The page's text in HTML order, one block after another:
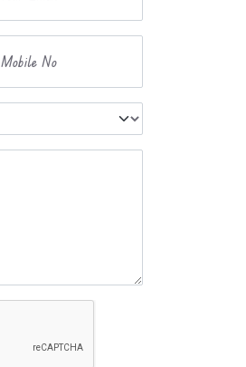
Mobile No